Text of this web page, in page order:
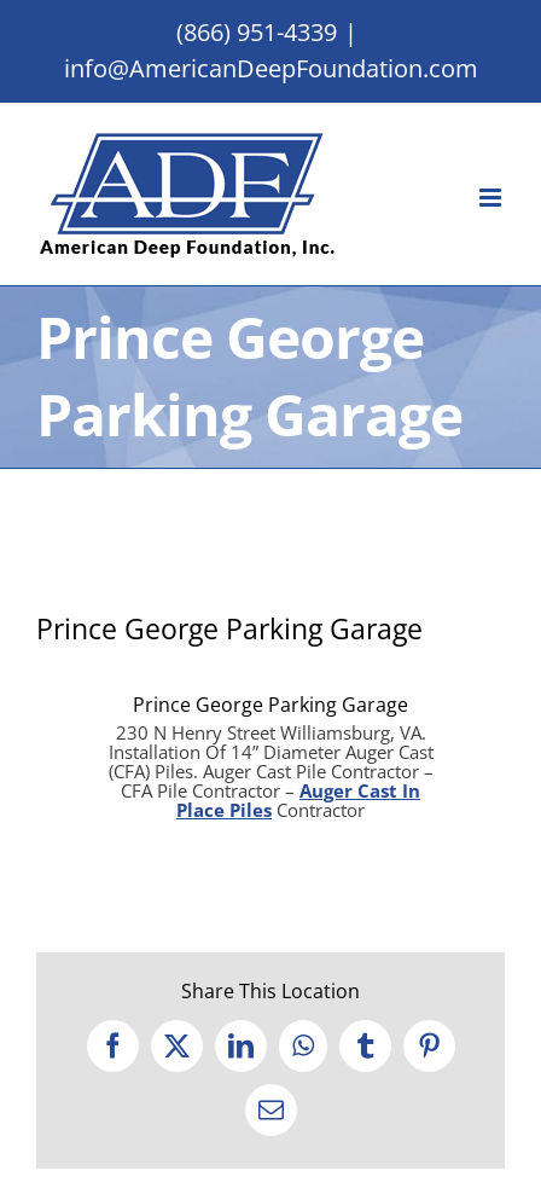
(866) 951-4339 |
info@AmericanDeepFoundation.com
Prince George
Parking Garage
Prince George Parking Garage
Prince George Parking Garage
230 N Henry Street Williamsburg, VA.
Installation Of 14” Diameter Auger Cast
(CFA) Piles. Auger Cast Pile Contractor –
CFA Pile Contractor – Auger Cast In
Place Piles Contractor
Share This Location
Facebook
X LinkedInWhatsApp
TumblrPinterest
Email